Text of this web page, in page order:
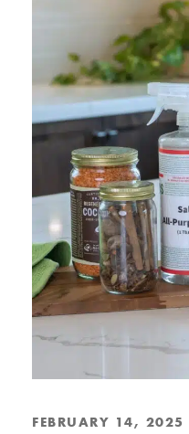
FEBRUARY 14, 2025